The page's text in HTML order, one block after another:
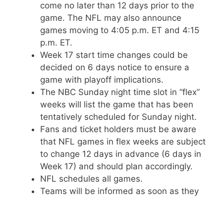
come no later than 12 days prior to the
game. The NFL may also announce
games moving to 4:05 p.m. ET and 4:15
p.m. ET.
Week 17 start time changes could be
decided on 6 days notice to ensure a
game with playoff implications.
The NBC Sunday night time slot in “flex”
weeks will list the game that has been
tentatively scheduled for Sunday night.
Fans and ticket holders must be aware
that NFL games in flex weeks are subject
to change 12 days in advance (6 days in
Week 17) and should plan accordingly.
NFL schedules all games.
Teams will be informed as soon as they